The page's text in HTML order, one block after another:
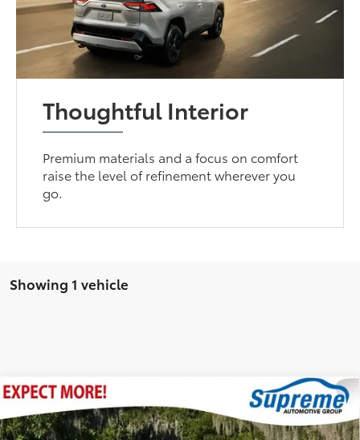
Thoughtful Interior
Premium materials and a focus on comfort
raise the level of refinement wherever you
go.
Showing 1 vehicle
Toyota RAV4 HybridXLE
Price Drop
Internet Price
$24,995
Documentation Fee
$436
Compare Vehicle